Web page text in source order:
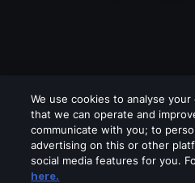
We use cookies to analyse
that we can operate and
communicate with you; to
advertising on this or other
social media features for you.
here.